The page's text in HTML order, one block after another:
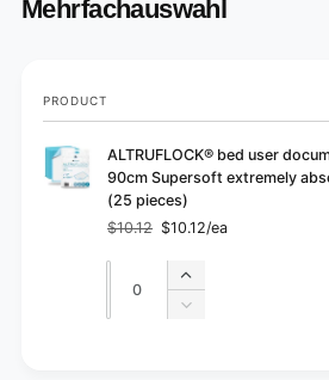
Mehrfachauswahl
Your
cart
PRODUCT
ALTRUFLOCK® bed user
90cm Supersoft extremely
(25 pieces)
Regular
price
$10.12
Sale
price
$10.12/ea
Quantity
Increase
quantity
Decrease